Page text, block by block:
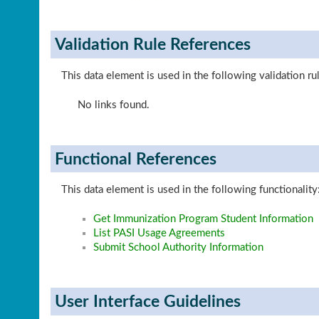
Validation Rule References
This data element is used in the following validation
No links found.
Functional References
This data element is used in the following functionality:
Get Immunization Program Student Information
List PASI Usage Agreements
Submit School Authority Information
User Interface Guidelines